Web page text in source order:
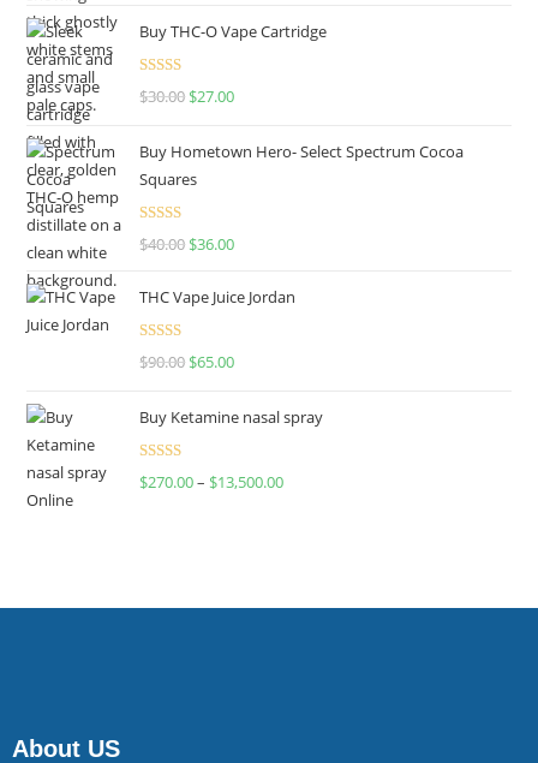
Buy THC-O Vape Cartridge
Rated4.50
$30.00 $27.00
Buy Hometown Hero- Select Spectrum Cocoa
Squares
Rated
$40.00 $36.00
THC Vape Juice Jordan
Rated
$90.00 $65.00
Buy Ketamine nasal spray
Rated
$270.00– $13,500.00
About US